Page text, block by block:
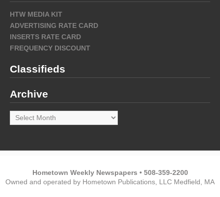
HTW MEDIA KIT
ADVERTISING RATE CARD
INSERTS RATE CARD
FREQUENCY DISCOUNT
Classifieds
Archive
Archive
Hometown Weekly Newspapers • 508-359-2200
Owned and operated by Hometown Publications, LLC Medfield, MA